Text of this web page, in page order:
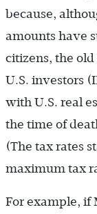
because,
amounts have
citizens, the
U.S. investors
with U.S. real
the time of
(The tax rates
maximum tax
For example, if